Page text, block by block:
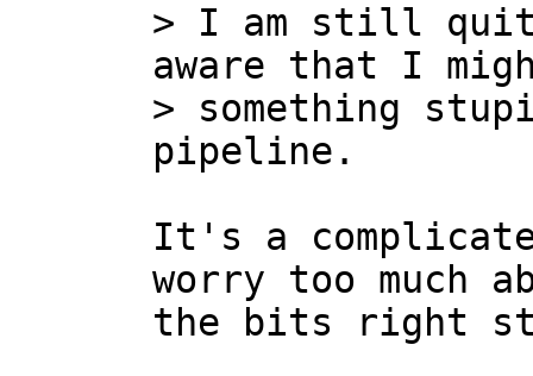
> I am still quite
aware that I
> something
It's a
worry too much
the bits right